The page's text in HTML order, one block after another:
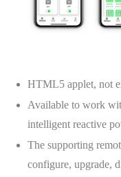
HTML5 applet, not
Available to work
intelligent reactive
The supporting
configure, upgrade,